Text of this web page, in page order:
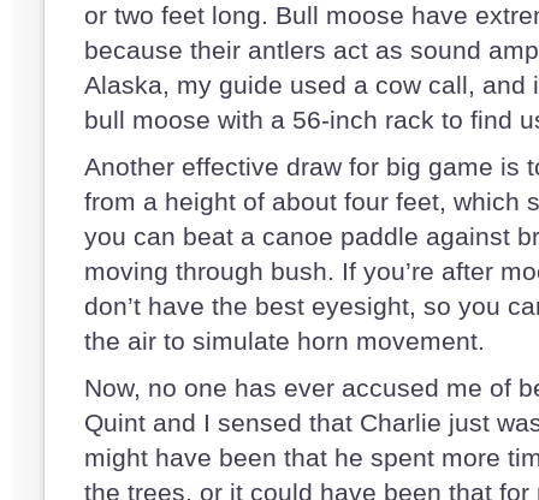
or two feet long. Bull moose have
because their antlers act as sound
Alaska, my guide used a cow call, and
bull moose with a 56-inch rack to find
Another effective draw for big game is
from a height of about four feet, which
you can beat a canoe paddle against
moving through bush. If you’re after
don’t have the best eyesight, so you
the air to simulate horn movement.
Now, no one has ever accused me of
Quint and I sensed that Charlie just
might have been that he spent more
the trees, or it could have been that